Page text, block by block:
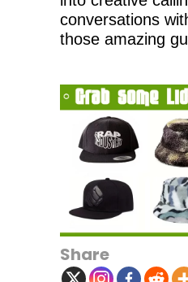
conversations
those amazing
Share